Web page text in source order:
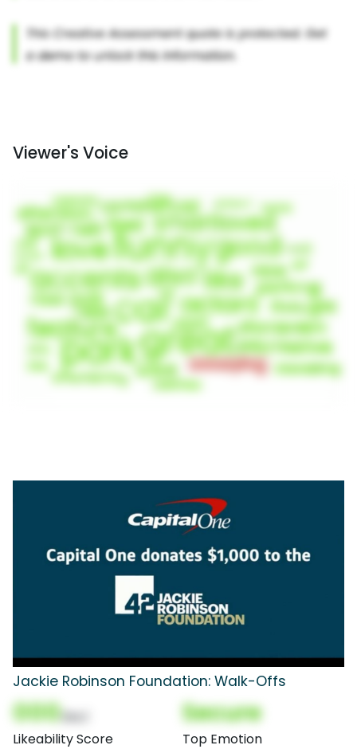
Viewer's Voice
Jackie Robinson Foundation: Walk-Offs
000
Likeability Score
Secure
Top Emotion